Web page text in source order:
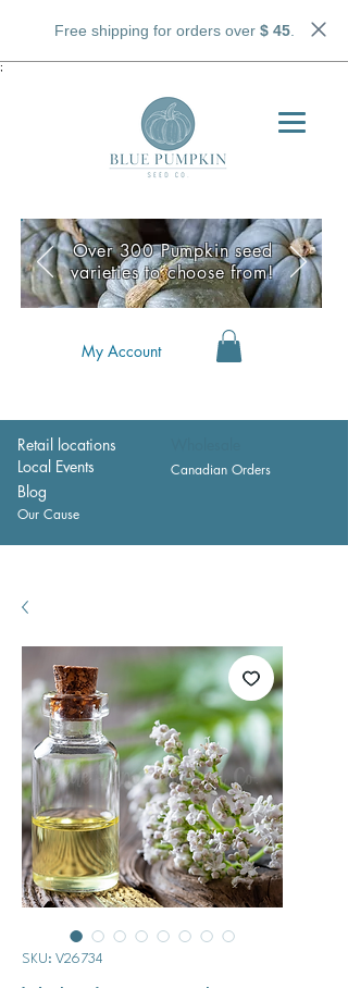
Free shipping for orders over $ 45.
;
My Account
Retail locations
Local Events
Canadian Orders
Blog
Our Cause
Over 300 Pumpkin seed
varieties to choose from!
SKU: V26734